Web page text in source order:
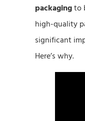
packagingto
high-quality
significant
Here’s why.